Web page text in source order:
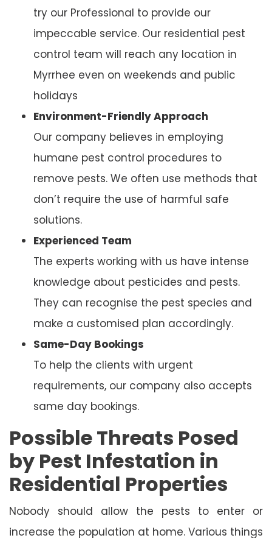
try our Professional to provide our
impeccable service. Our residential pest
control team will reach any location in
Myrrhee even on weekends and public
holidays
Environment-Friendly Approach
Our company believes in employing
humane pest control procedures to
remove pests. We often use methods that
don’t require the use of harmful safe
solutions.
Experienced Team
The experts working with us have intense
knowledge about pesticides and pests.
They can recognise the pest species and
make a customised plan accordingly.
Same-Day Bookings
To help the clients with urgent
requirements, our company also accepts
same day bookings.
Possible Threats Posed
by Pest Infestation in
Residential Properties
Nobody should allow the pests to enter or
increase the population at home. Various things